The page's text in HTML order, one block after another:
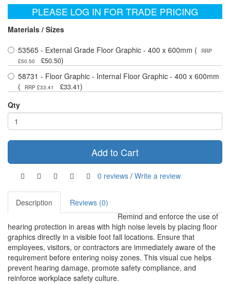
PLEASE LOG IN FOR TRADE PRICING
Materials / Sizes
53565 - External Grade Floor Graphic - 400 x 600mm (
RRP
£50.50
£50.50)
58731 - Floor Graphic - Internal Floor Graphic - 400 x 600mm
(
RRP £33.41 £33.41)
Qty
Add to Cart
0 reviews / Write a review
Description
Reviews (0)
Remind and enforce the use of
hearing protection in areas with high noise levels by placing floor
graphics directly in a visible foot fall locations. Ensure that
employees, visitors, or contractors are immediately aware of the
requirement before entering noisy zones. This visual cue helps
prevent hearing damage, promote safety compliance, and
reinforce workplace safety culture.